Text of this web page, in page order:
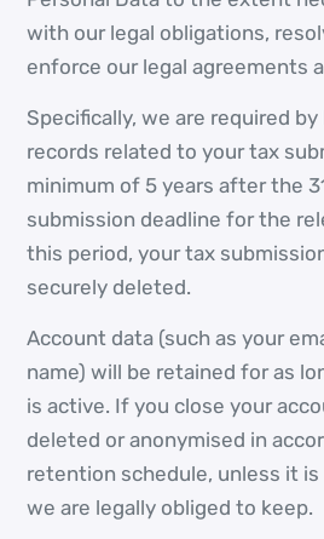
with our legal obligations,
enforce our legal agreements
Specifically, we are required by
records related to your tax
minimum of 5 years after the
submission deadline for the
this period, your tax
securely deleted.
Account data (such as your
name) will be retained for as
is active. If you close your
deleted or anonymised in
retention schedule, unless it
we are legally obliged to keep.